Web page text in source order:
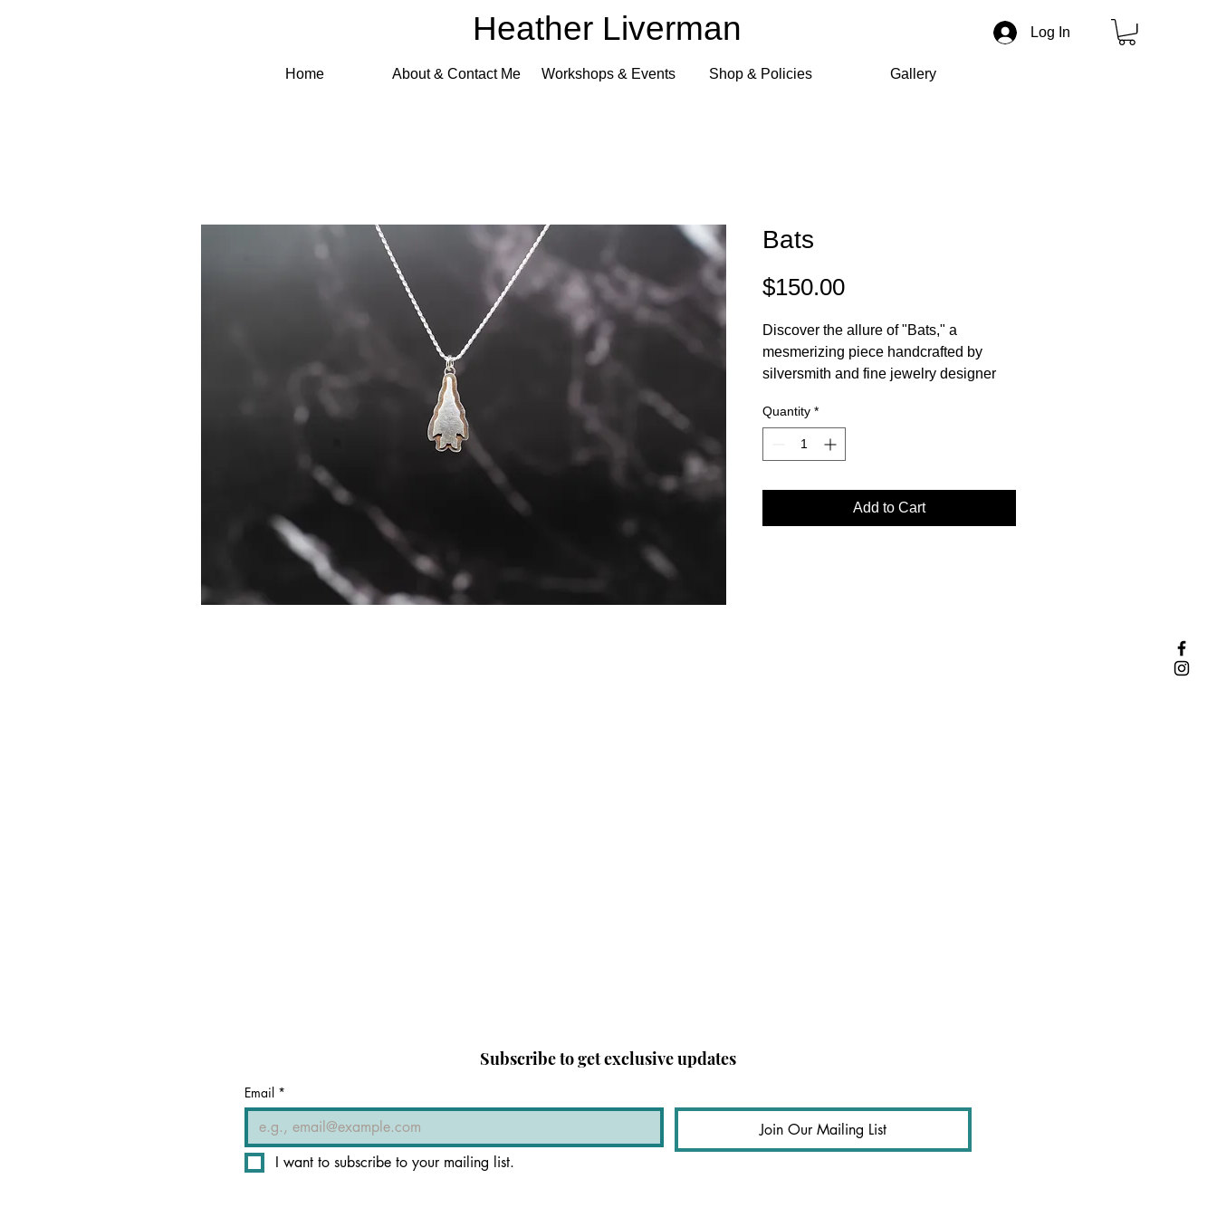
Log In
Heather Liverman
Home About & Contact Me Workshops & Events Shop & Policies Gallery
Bats
$150.00Price
Discover the allure of "Bats," a
mesmerizing piece handcrafted by
silversmith and fine jewelry designer
Quantity *
Add to Cart
Subscribe to get exclusive updates
Email *
Join Our Mailing List
I want to subscribe to your mailing list.